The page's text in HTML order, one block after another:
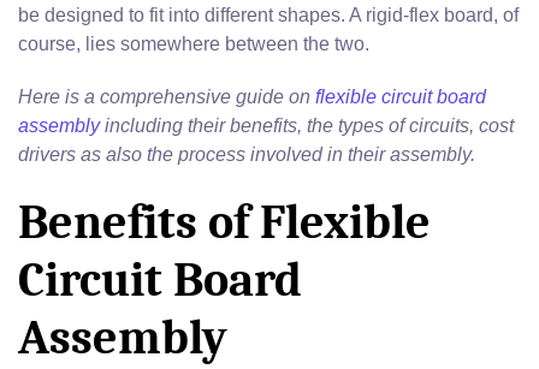
be designed to fit into different shapes. A rigid-flex board, of
course, lies somewhere between the two.
Here is a comprehensive guide on flexible circuit board
assemblyincluding their benefits, the types of circuits, cost
drivers as also the process involved in their assembly.
Benefits of Flexible
Circuit Board
Assembly